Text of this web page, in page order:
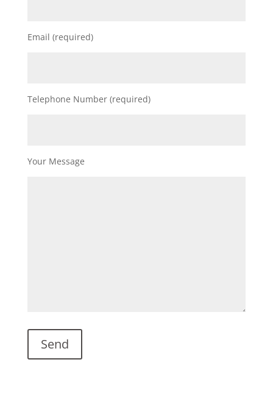
Email (required)
Telephone Number (required)
Your Message